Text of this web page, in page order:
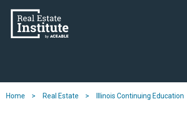
content
Home Real Estate Illinois Continuing Education